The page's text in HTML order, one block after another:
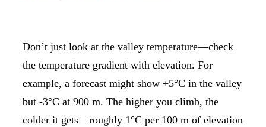
Don’t just look at the valley temperature—check
the temperature gradient with elevation. For
example, a forecast might show +5°C in the valley
but -3°C at 900 m. The higher you climb, the
colder it gets—roughly 1°C per 100 m of elevation